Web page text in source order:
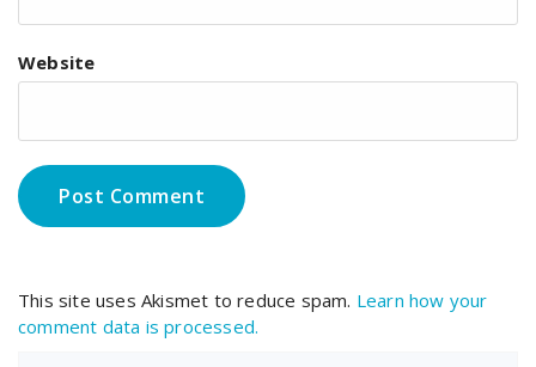
Website
This site uses Akismet to reduce spam. Learn how your
comment data is processed.